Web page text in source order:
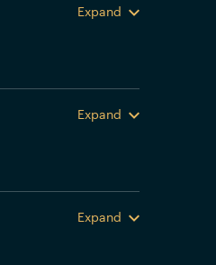
Expand
Expand
Expand